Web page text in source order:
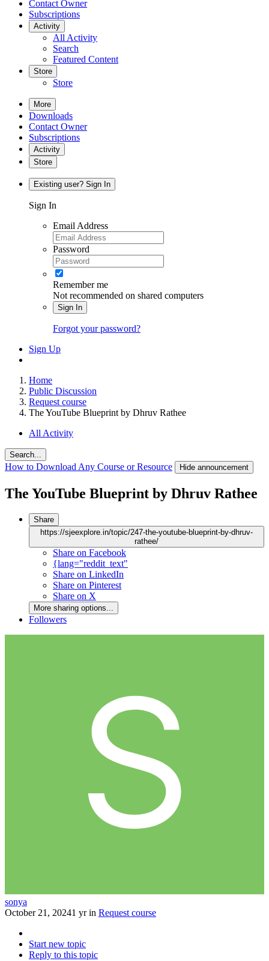
Contact Owner
Subscriptions
Activity
All Activity
Search
Featured Content
Store
Store
More
Downloads
Contact Owner
Subscriptions
Activity
Store
Existing user? Sign In
Sign In
Email Address
Password
Remember me
Not recommended on shared computers
Sign In
Forgot your password?
Sign Up
Home
Public Discussion
Request course
The YouTube Blueprint by Dhruv Rathee
All Activity
Search...
How to Download Any Course or Resource Hide announcement
The YouTube Blueprint by Dhruv Rathee
Share
https://sjeexplore.in/topic/247-the-youtube-blueprint-by-dhruv-
rathee/
Share on Facebook
{lang="reddit_text"
Share on LinkedIn
Share on Pinterest
Share on X
More sharing options...
Followers
sonya
October 21, 20241 yrin Request course
Start new topic
Reply to this topic